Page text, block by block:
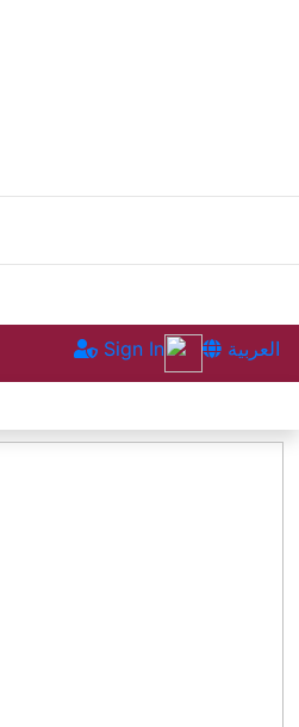
Sign In العربية